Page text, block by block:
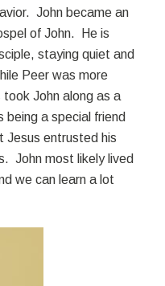
John became an
of John. He is
staying quiet and
Peer was more
John along as a
a special friend
Jesus entrusted his
John most likely lived
we can learn a lot